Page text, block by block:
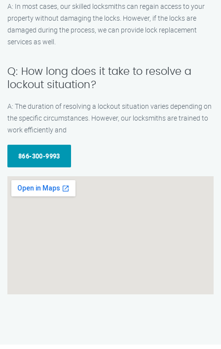
A: In most cases, our skilled locksmiths can regain access to your
property without damaging the locks. However, if the locks are
damaged during the process, we can provide lock replacement
services as well.
Q: How long does it take to resolve a
lockout situation?
A: The duration of resolving a lockout situation varies depending on
the specific circumstances. However, our locksmiths are trained to
work efficiently and
866-300-9993